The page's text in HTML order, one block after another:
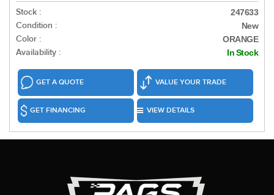
Stock :
247633
Condition : New
Color : ORANGE
Availability : In Stock
GET A QUOTE VALUE YOUR TRADE
GET FINANCING VIEW DETAILS